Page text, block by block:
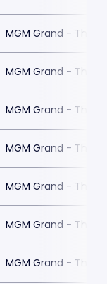
MGM Grand - The
MGM Grand - The
MGM Grand - The
MGM Grand - The
MGM Grand - The
MGM Grand - The
MGM Grand - The